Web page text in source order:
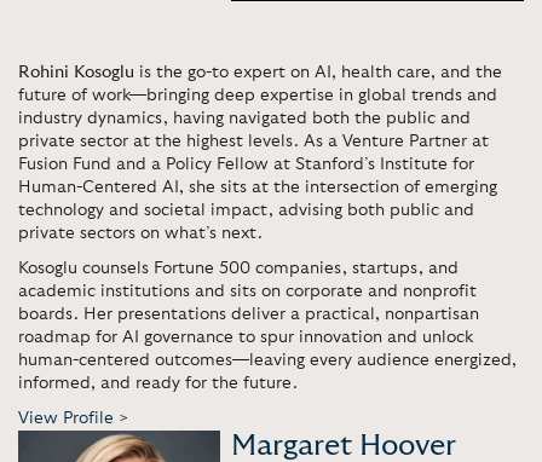
Rohini Kosoglu is the go-to expert on AI, health care, and the
future of work—bringing deep expertise in global trends and
industry dynamics, having navigated both the public and
private sector at the highest levels. As a Venture Partner at
Fusion Fund and a Policy Fellow at Stanford’s Institute for
Human-Centered AI, she sits at the intersection of emerging
technology and societal impact, advising both public and
private sectors on what’s next.
Kosoglu counsels Fortune 500 companies, startups, and
academic institutions and sits on corporate and nonprofit
boards. Her presentations deliver a practical, nonpartisan
roadmap for AI governance to spur innovation and unlock
human-centered outcomes—leaving every audience energized,
informed, and ready for the future.
View Profile >
Margaret Hoover